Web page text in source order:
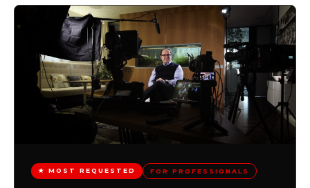
★ MOST REQUESTED FOR PROFESSIONALS